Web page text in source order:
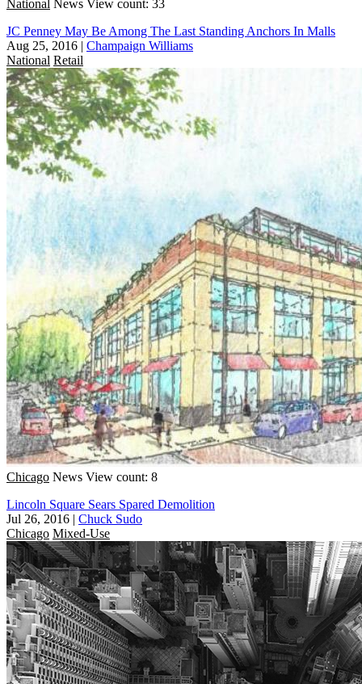
National News View count: 33
JC Penney May Be Among The Last Standing Anchors In Malls
Aug 25, 2016 | Champaign Williams
National Retail
Chicago News View count: 8
Lincoln Square Sears Spared Demolition
Jul 26, 2016 | Chuck Sudo
Chicago Mixed-Use